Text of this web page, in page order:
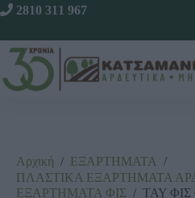
2810 311 967
Αρχική / ΕΞΑΡΤΗΜΑΤΑ /
ΠΛΑΣΤΙΚΑ ΕΞΑΡΤΗΜΑΤΑ
ΕΞΑΡΤΗΜΑΤΑ ΦΙΣ / ΤΑΥ ΦΙΣ